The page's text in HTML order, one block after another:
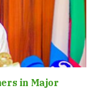
in Major